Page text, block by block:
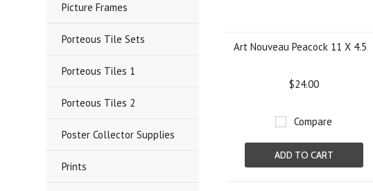
Picture Frames
Porteous Tile Sets
Porteous Tiles 1
Porteous Tiles 2
Poster Collector Supplies
Prints
Art Nouveau Peacock 11 X 4.5
$24.00
Compare
ADD TO CART